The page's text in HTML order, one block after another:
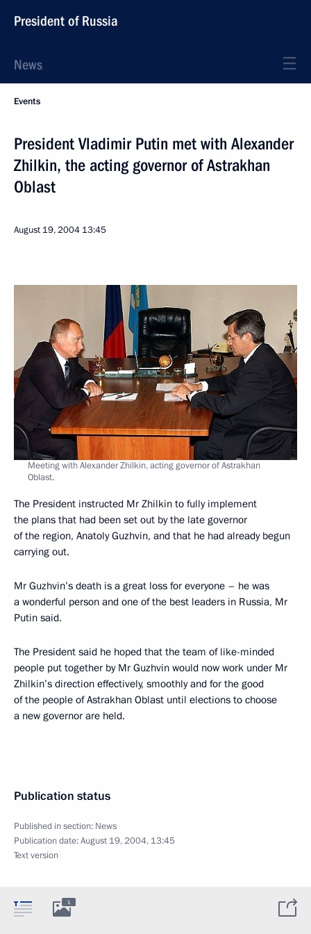
President of Russia
News
Events
President Vladimir Putin met with Alexander
Zhilkin, the acting governor of Astrakhan
Oblast
August 19, 2004 13:45
Meeting with Alexander Zhilkin, acting governor of Astrakhan
Oblast.
The President instructed Mr Zhilkin to fully implement
the plans that had been set out by the late governor
of the region, Anatoly Guzhvin, and that he had already begun
carrying out.
Mr Guzhvin’s death is a great loss for everyone – he was
a wonderful person and one of the best leaders in Russia, Mr
Putin said.
The President said he hoped that the team of like-minded
people put together by Mr Guzhvin would now work under Mr
Zhilkin’s direction effectively, smoothly and for the good
of the people of Astrakhan Oblast until elections to choose
a new governor are held.
Publication status
Published in section: News
Publication date:August 19, 2004, 13:45
Text version
1